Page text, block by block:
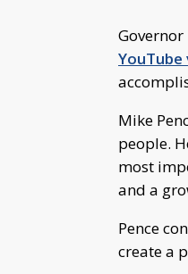
YouTube
Mike
people.
most
and a
Pence
create a